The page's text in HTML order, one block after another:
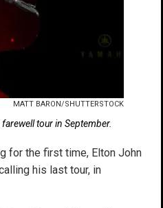
MATT BARON/SHUTTERSTOCK
tour in September.
for the first time, Elton John
his last tour, in